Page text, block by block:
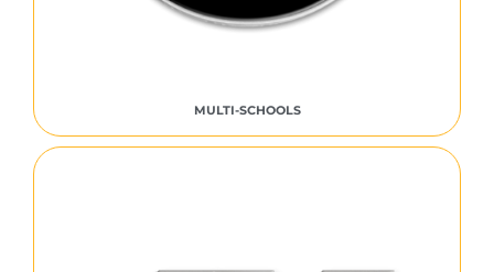
MULTI-SCHOOLS